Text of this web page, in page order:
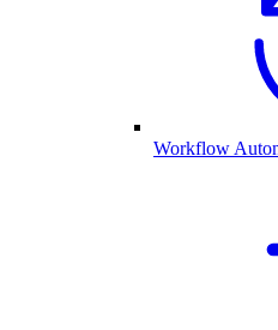
Workflow